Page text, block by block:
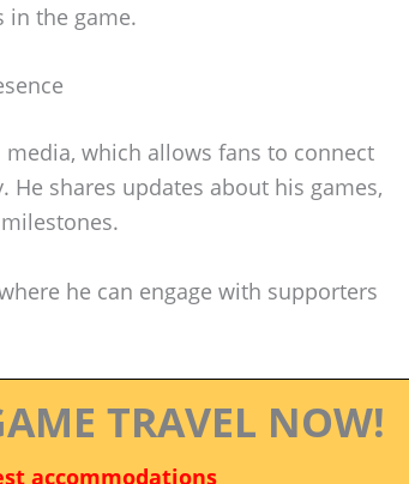
in the game.
media, which allows fans to connect
shares updates about his games,
he can engage with supporters
TRAVEL NOW!
accommodations